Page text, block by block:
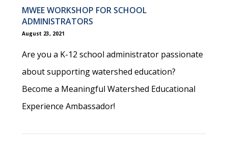
MWEE WORKSHOP FOR SCHOOL
ADMINISTRATORS
August 23, 2021
Are you a K-12 school administrator passionate
about supporting watershed education?
Become a Meaningful Watershed Educational
Experience Ambassador!